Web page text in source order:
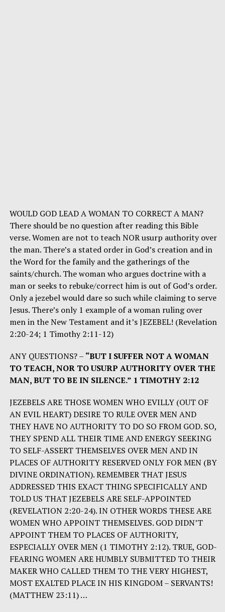
WOULD GOD LEAD A WOMAN TO CORRECT A MAN?
There should be no question after reading this Bible
verse. Women are not to teach NOR usurp authority over
the man. There’s a stated order in God’s creation and in
the Word for the family and the gatherings of the
saints/church. The woman who argues doctrine with a
man or seeks to rebuke/correct him is out of God’s order.
Only a jezebel would dare so such while claiming to serve
Jesus. There’s only 1 example of a woman ruling over
men in the New Testament and it’s JEZEBEL! (Revelation
2:20-24; 1 Timothy 2:11-12)
ANY QUESTIONS? – “BUT I SUFFER NOT A WOMAN
TO TEACH, NOR TO USURP AUTHORITY OVER THE
MAN, BUT TO BE IN SILENCE.” 1 TIMOTHY 2:12
JEZEBELS ARE THOSE WOMEN WHO EVILLY (OUT OF
AN EVIL HEART) DESIRE TO RULE OVER MEN AND
THEY HAVE NO AUTHORITY TO DO SO FROM GOD. SO,
THEY SPEND ALL THEIR TIME AND ENERGY SEEKING
TO SELF-ASSERT THEMSELVES OVER MEN AND IN
PLACES OF AUTHORITY RESERVED ONLY FOR MEN (BY
DIVINE ORDINATION). REMEMBER THAT JESUS
ADDRESSED THIS EXACT THING SPECIFICALLY AND
TOLD US THAT JEZEBELS ARE SELF-APPOINTED
(REVELATION 2:20-24). IN OTHER WORDS THESE ARE
WOMEN WHO APPOINT THEMSELVES. GOD DIDN’T
APPOINT THEM TO PLACES OF AUTHORITY,
ESPECIALLY OVER MEN (1 TIMOTHY 2:12). TRUE, GOD-
FEARING WOMEN ARE HUMBLY SUBMITTED TO THEIR
MAKER WHO CALLED THEM TO THE VERY HIGHEST,
MOST EXALTED PLACE IN HIS KINGDOM – SERVANTS!
(MATTHEW 23:11) …